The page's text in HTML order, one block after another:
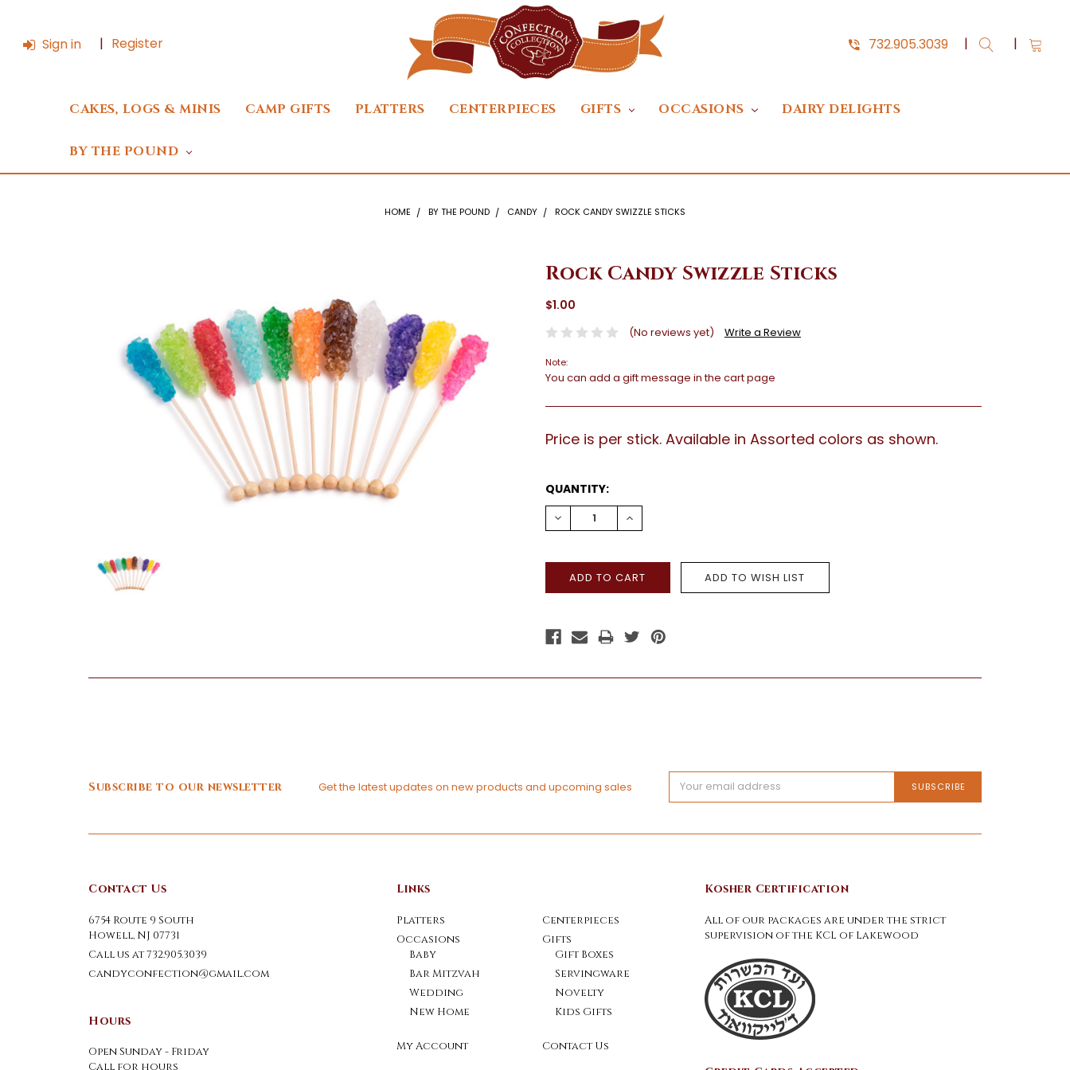
Sign in Register 732.905.3039
CAKES, LOGS & MINIS CAMP GIFTS PLATTERS CENTERPIECES GIFTS OCCASIONS DAIRY DELIGHTS
BY THE POUND
HOME BY THE POUND CANDY ROCK CANDY SWIZZLE STICKS
Rock Candy Swizzle Sticks
$1.00
(No reviews yet) Write a Review
Note:
You can add a gift message in the cart page
Price is per stick. Available in Assorted colors as shown.
CURRENT
STOCK:
QUANTITY:
DECREASE
QUANTITY:
INCREASE
QUANTITY:
Subscribe to our newsletter Get the latest updates on new products and upcoming sales
Address
Contact Us
6754 Route 9 South
Howell, NJ 07731
Call us at 732.905.3039
candyconfection@gmail.com
Hours
Open Sunday - Friday
Call for hours
Links
Platters
Occasions
Baby
Bar Mitzvah
Wedding
New Home
Centerpieces
Gifts
Gift Boxes
Servingware
Novelty
Kids Gifts
My Account Contact Us
Kosher Certification
All of our packages are under the strict
supervision of the KCL of Lakewood